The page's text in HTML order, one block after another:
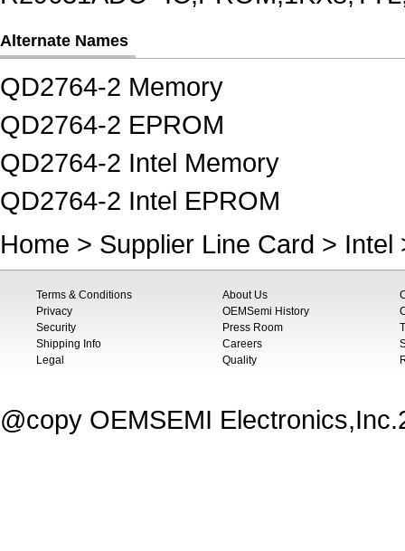
Alternate Names
QD2764-2 Memory
QD2764-2 EPROM
QD2764-2 Intel Memory
QD2764-2 Intel EPROM
Home > Supplier Line Card > Intel
Terms & Conditions
Privacy
Security
Shipping Info
Legal
About Us
OEMSemi History
Press Room
Careers
Quality
@copy OEMSEMI